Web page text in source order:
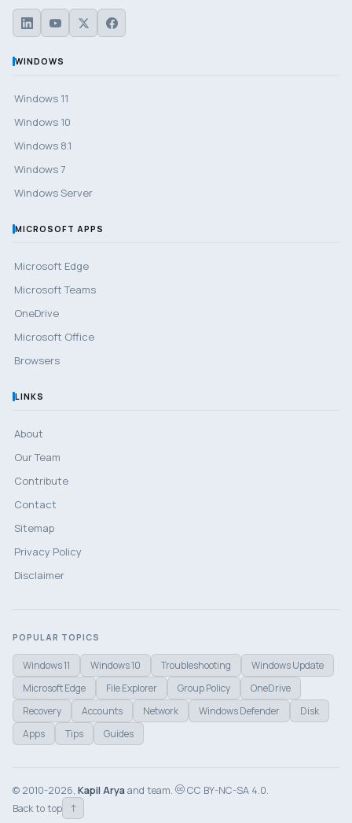
WINDOWS
Windows 11
Windows 10
Windows 8.1
Windows 7
Windows Server
MICROSOFT APPS
Microsoft Edge
Microsoft Teams
OneDrive
Microsoft Office
Browsers
LINKS
About
Our Team
Contribute
Contact
Sitemap
Privacy Policy
Disclaimer
POPULAR TOPICS
Windows 11 Windows 10 Troubleshooting
Windows Update
Microsoft Edge
File Explorer Group Policy
OneDrive
Recovery
Accounts Network Windows Defender
Disk
Apps
Tips Guides
© 2010-2026, Kapil Arya and team.
CC BY-NC-SA 4.0.
Back to top
↑